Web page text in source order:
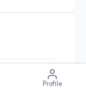
Profile